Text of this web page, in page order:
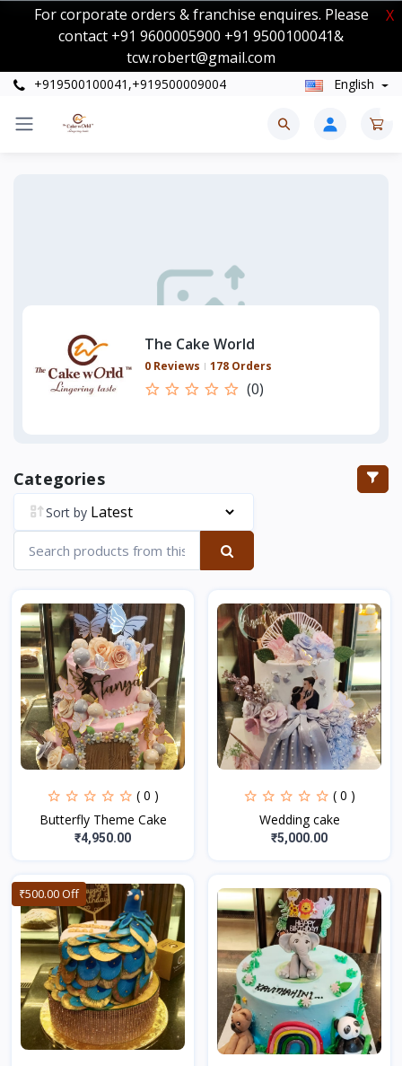
For corporate orders & franchise enquires. Please
contact +91 9600005900 +91 9500100041&
tcw.robert@gmail.com
X
+919500100041,+919500009004 English
The Cake World
0 Reviews 178 Orders
(0)
Categories
Sort by
( 0 )
Butterfly Theme Cake
₹4,950.00
( 0 )
Wedding cake
₹5,000.00
₹500.00 Off